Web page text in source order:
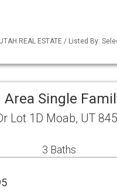
REAL ESTATE / Listed By:
Area Single
Lot 1D Moab, UT
3 Baths